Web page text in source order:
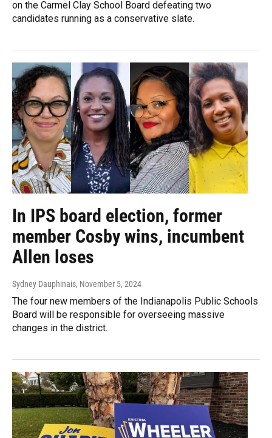
on the Carmel Clay School Board defeating two
candidates running as a conservative slate.
In IPS board election, former
member Cosby wins, incumbent
Allen loses
Sydney Dauphinais, November 5, 2024
The four new members of the Indianapolis Public Schools
Board will be responsible for overseeing massive
changes in the district.